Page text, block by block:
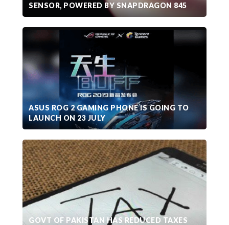
SENSOR, POWERED BY SNAPDRAGON 845
ASUS ROG 2 GAMING PHONE IS GOING TO
LAUNCH ON 23 JULY
GOVT OF PAKISTAN HAS REDUCED TAXES